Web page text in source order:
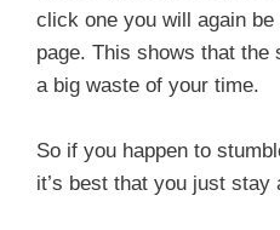
click one you will again
page. This shows that
a big waste of your time.
So if you happen to
it’s best that you just stay